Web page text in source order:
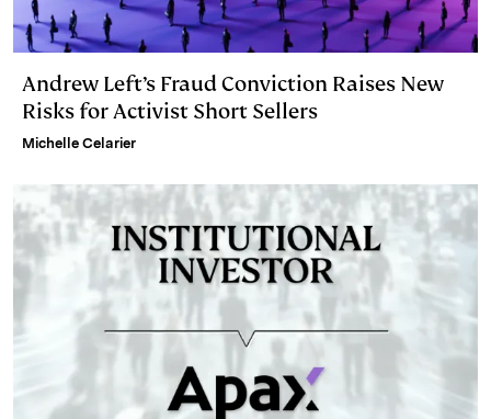
Andrew Left’s Fraud Conviction Raises New
Risks for Activist Short Sellers
Michelle Celarier